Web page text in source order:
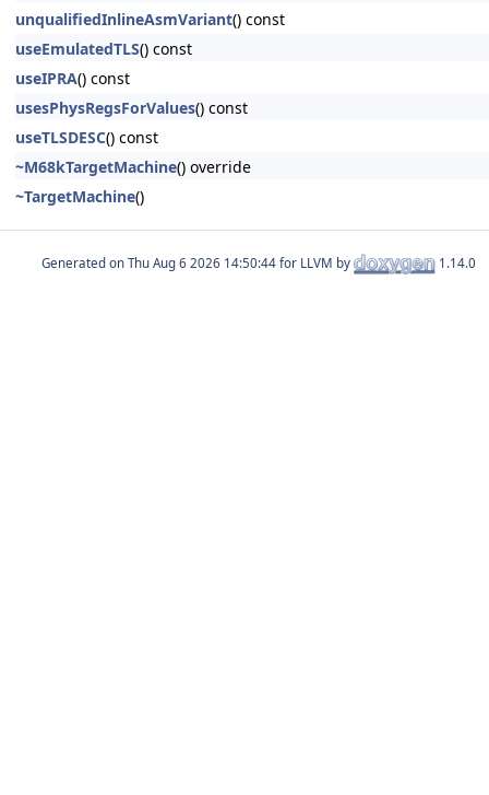
unqualifiedInlineAsmVariant() const
useEmulatedTLS() const
useIPRA() const
usesPhysRegsForValues() const
useTLSDESC() const
~M68kTargetMachine() override
~TargetMachine()
Generated on for LLVM by 1.14.0